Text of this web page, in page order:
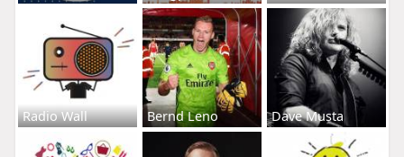
Radio Wall Bernd Leno Dave Musta